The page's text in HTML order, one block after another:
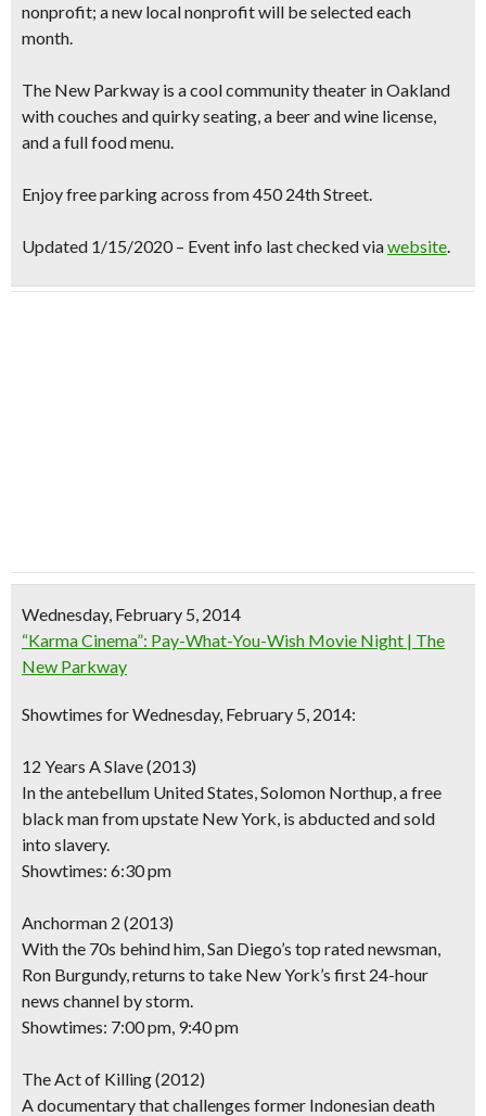
nonprofit; a new local nonprofit will be selected each
month.
The New Parkway is a cool community theater in Oakland
with couches and quirky seating, a beer and wine license,
and a full food menu.
Enjoyfree parkingacross from 450 24th Street.
Updated 1/15/2020 – Event info last checked viawebsite.
Wednesday, February 5, 2014
“Karma Cinema”: Pay-What-You-Wish Movie Night | The
New Parkway
Showtimes for Wednesday, February 5, 2014:
12 Years A Slave(2013)
In the antebellum United States, Solomon Northup, a free
black man from upstate New York, is abducted and sold
into slavery.
Showtimes: 6:30 pm
Anchorman 2 (2013)
With the 70s behind him, San Diego’s top rated newsman,
Ron Burgundy, returns to take New York’s first 24-hour
news channel by storm.
Showtimes: 7:00 pm, 9:40 pm
The Act of Killing(2012)
A documentary that challenges former Indonesian death